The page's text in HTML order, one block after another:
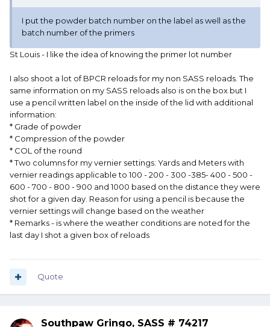
I put the powder batch number on the label as well as the
batch number of the primers
St Louis - I like the idea of knowing the primer lot number
I also shoot a lot of BPCR reloads for my non SASS reloads. The
same information on my SASS reloads also is on the box but I
use a pencil written label on the inside of the lid with additional
information:
* Grade of powder
* Compression of the powder
* COL of the round
* Two columns for my vernier settings: Yards and Meters with
vernier readings applicable to 100 - 200 - 300 -385- 400 - 500 -
600 - 700 - 800 - 900 and 1000 based on the distance they were
shot for a given day. Reason for using a pencil is because the
vernier settings will change based on the weather
* Remarks - is where the weather conditions are noted for the
last day I shot a given box of reloads
Quote
Southpaw Gringo, SASS # 74217